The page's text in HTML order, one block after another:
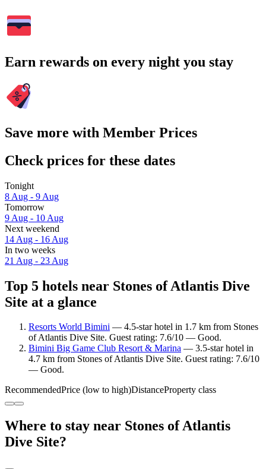
Earn rewards on every night you stay
Save more with Member Prices
Check prices for these dates
Tonight
8 Aug - 9 Aug
Tomorrow
9 Aug - 10 Aug
Next weekend
14 Aug - 16 Aug
In two weeks
21 Aug - 23 Aug
Top 5 hotels near Stones of Atlantis Dive
Site at a glance
Resorts World Bimini — 4.5-star hotel in 1.7 km from Stones
of Atlantis Dive Site. Guest rating: 7.6/10 — Good.
Bimini Big Game Club Resort & Marina — 3.5-star hotel in
4.7 km from Stones of Atlantis Dive Site. Guest rating: 7.6/10
— Good.
RecommendedPrice (low to high)DistanceProperty class
Where to stay near Stones of Atlantis
Dive Site?